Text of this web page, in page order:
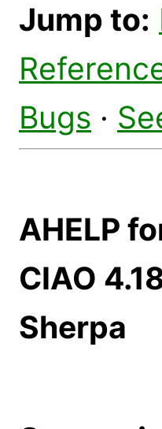
Jump to:
Bugs ·
AHELP
CIAO
Sherpa